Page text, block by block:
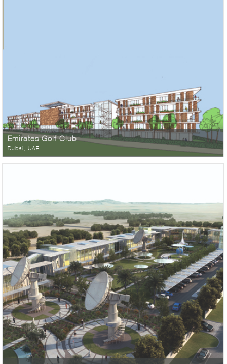
Emirates Golf Club
Dubai, UAE